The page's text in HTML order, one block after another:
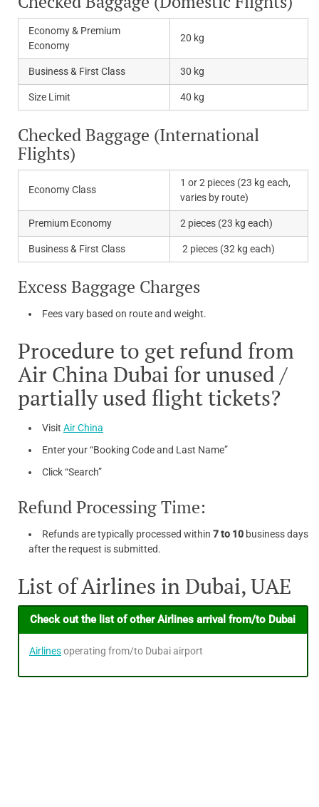
Economy & Premium
Economy
20 kg
Business & First Class 30 kg
Size Limit 40 kg
Checked Baggage (International
Flights)
Economy Class
1 or 2 pieces (23 kg each,
varies by route)
Premium Economy 2 pieces (23 kg each)
Business & First Class 2 pieces (32 kg each)
Excess Baggage Charges
Fees vary based on route and weight.
Procedure to get refund from
Air China Dubai for unused /
partially used flight tickets?
Visit Air China
Enter your “Booking Code and Last Name”
Click “Search”
Refund Processing Time:
Refunds are typically processed within 7 to 10 business days
after the request is submitted.
List of Airlines in Dubai, UAE
Check out the list of other Airlines arrival from/to Dubai
Airlinesoperating from/to Dubai airport